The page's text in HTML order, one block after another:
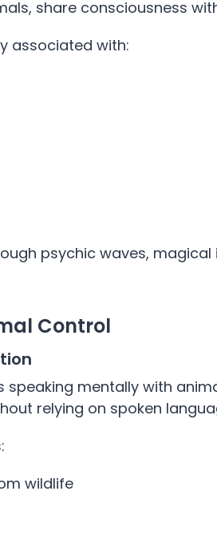
share consciousness
associated with:
psychic waves,
Control
mentally with
relying on spoken
wildlife